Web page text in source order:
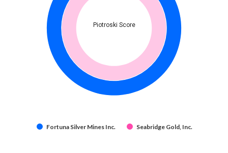
Piotroski Score
Fortuna Silver Mines Inc. Seabridge Gold, Inc.